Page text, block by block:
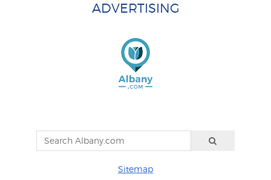
ADVERTISING
Sitemap